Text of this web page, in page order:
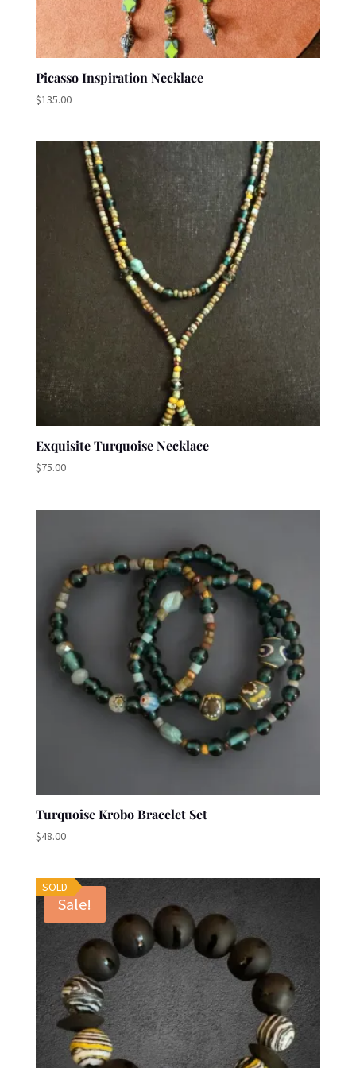
Picasso Inspiration Necklace
$135.00
Exquisite Turquoise Necklace
$75.00
Turquoise Krobo Bracelet Set
$48.00
Sale!
SOLD